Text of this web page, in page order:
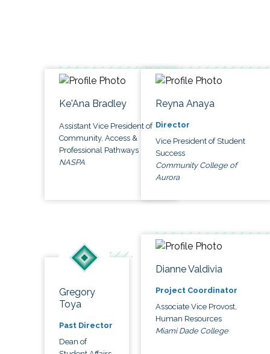
Ke'Ana Bradley
Assistant Vice President of
Community, Access &
Professional Pathways
NASPA
Reyna Anaya
Director
Vice President of Student
Success
Community College of
Aurora
Gregory
Toya
Past Director
Dean of
Dianne Valdivia
Project Coordinator
Associate Vice Provost,
Human Resources
Miami Dade College